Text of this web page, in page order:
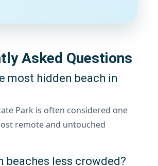
Asked Questions
most hidden beach in
Park is often considered one
remote and untouched
beaches less crowded?